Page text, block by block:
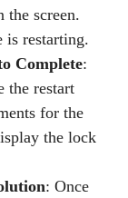
the screen.
is restarting.
Complete:
the restart
for the
the lock
: Once